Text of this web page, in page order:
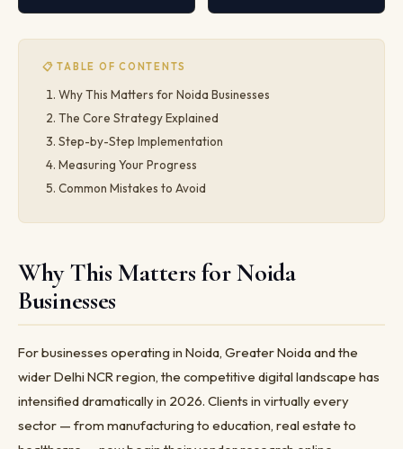
📋 TABLE OF CONTENTS
Why This Matters for Noida Businesses
The Core Strategy Explained
Step-by-Step Implementation
Measuring Your Progress
Common Mistakes to Avoid
Why This Matters for Noida
Businesses
For businesses operating in Noida, Greater Noida and the
wider Delhi NCR region, the competitive digital landscape has
intensified dramatically in 2026. Clients in virtually every
sector — from manufacturing to education, real estate to